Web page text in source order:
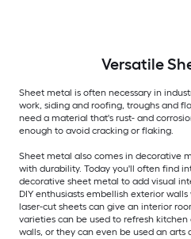
Versatile
Sheet metal is often necessary in
work, siding and roofing, troughs and
need a material that's rust- and
enough to avoid cracking or flaking.
Sheet metal also comes in decorative
with durability. Today you'll often find
decorative sheet metal to add visual
DIY enthusiasts embellish exterior
laser-cut sheets can give an interior
varieties can be used to refresh
walls, or they can even be used an arts